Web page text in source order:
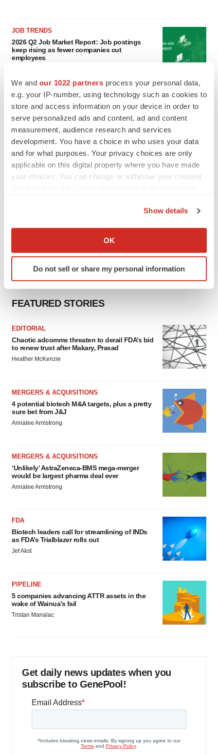
We and our 1022 partners process your personal data,
e.g. your IP-number, using technology such as cookies to
store and access information on your device in order to
serve personalized ads and content, ad and content
measurement, audience research and services
development. You have a choice in who uses your data
and for what purposes. Your privacy choices are only
applicable on this digital property where you have made
your choices. You can change or withdraw your consent
Collect information about your geographical location
Identify your device by actively scanning it for
specific characteristics (fingerprinting)
site traffic, and serve tailored ads. By clicking "OK", you
agree to our use of cookies. You can later change your
consent or withdraw it. For more info, see our
Privacy
Show details
OK
Do not sell or share my personal information
JOB TRENDS
2026 Q2 Job Market Report: Job postings
keep rising as fewer companies cut
employees
GENE THERAPY
Intellia finds genetic suspect for liver safety
signals with ATTR gene therapy
FEATURED STORIES
EDITORIAL
Chaotic adcomms threaten to derail FDA’s bid
to renew trust after Makary, Prasad
Heather McKenzie
MERGERS & ACQUISITIONS
4 potential biotech M&A targets, plus a pretty
sure bet from J&J
Annalee Armstrong
MERGERS & ACQUISITIONS
‘Unlikely’ AstraZeneca-BMS mega-merger
would be largest pharma deal ever
Annalee Armstrong
FDA
Biotech leaders call for streamlining of INDs
as FDA’s Trialblazer rolls out
Jef Akst
PIPELINE
5 companies advancing ATTR assets in the
wake of Wainua’s fail
Tristan Manalac
Get daily news updates when you
subscribe to GenePool!